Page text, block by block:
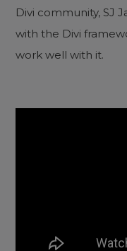
Divi community, SJ
with the Divi
work well with it.